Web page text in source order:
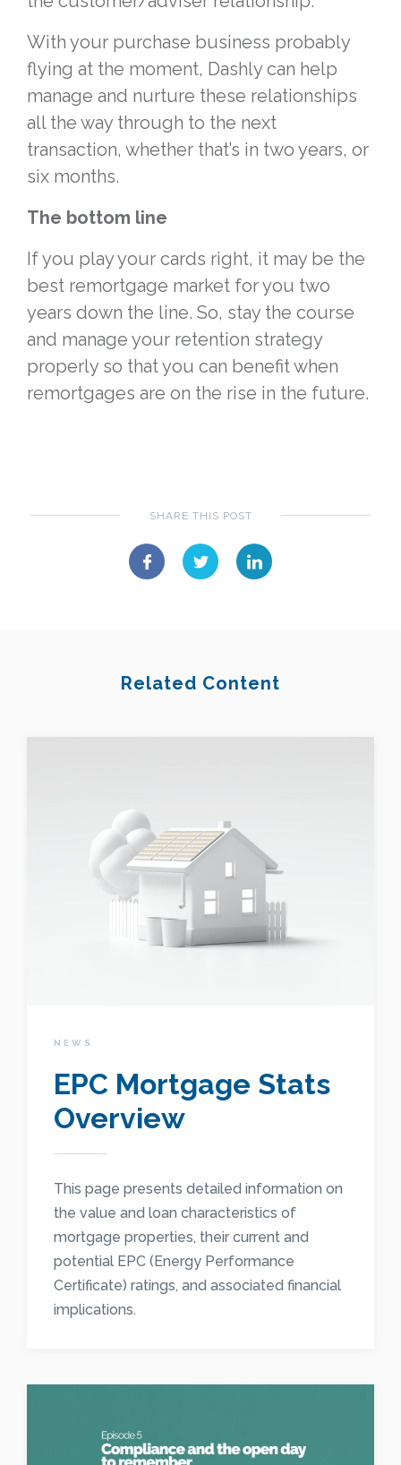
With your purchase business probably
flying at the moment, Dashly can help
manage and nurture these relationships
all the way through to the next
transaction, whether that’s in two years, or
six months.
The bottom line
If you play your cards right, it may be the
best remortgage market for you two
years down the line. So, stay the course
and manage your retention strategy
properly so that you can benefit when
remortgages are on the rise in the future.
SHARE THIS POST
Related Content
NEWS
EPC Mortgage Stats
Overview
This page presents detailed information on
the value and loan characteristics of
mortgage properties, their current and
potential EPC (Energy Performance
Certificate) ratings, and associated financial
implications.